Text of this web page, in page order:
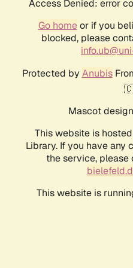
Access Denied: error
Go homeor if you
blocked, please
Protected by Anubis
Mascot
This website is
Library. If you have any
the service, please
This website is